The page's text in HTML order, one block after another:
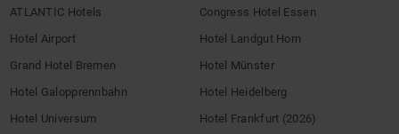
ATLANTIC Hotels
Hotel Airport
Grand Hotel Bremen
Hotel Galopprennbahn
Hotel Universum
Congress Hotel Essen
Hotel Landgut Horn
Hotel Münster
Hotel Heidelberg
Hotel Frankfurt (2026)